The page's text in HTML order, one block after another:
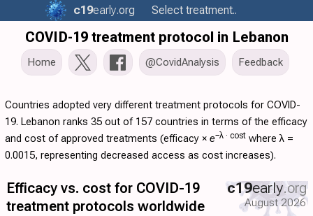
c19early.org Select treatment..
COVID-19 treatment protocol in Lebanon
Home @CovidAnalysis Feedback
Countries adopted very different treatment protocols for COVID-
19. Lebanon ranks 35 out of 157 countries in terms of the efficacy
and cost of approved treatments (efficacy × e−λ · cost where λ =
0.0015, representing decreased access as cost increases).
Efficacy vs. cost for COVID-19
treatment protocols worldwide
c19early.org
August 2026